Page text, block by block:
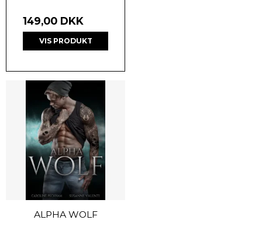
149,00 DKK
VIS PRODUKT
ALPHA WOLF